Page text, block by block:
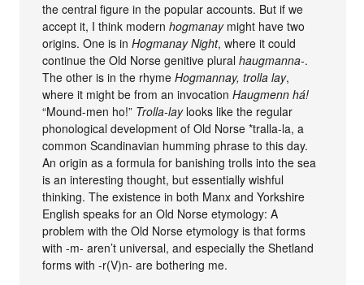
the central figure in the popular accounts. But if we
accept it, I think modernhogmanaymight have two
origins. One is inHogmanay Night, where it could
continue the Old Norse genitive pluralhaugmanna-.
The other is in the rhymeHogmannay, trolla lay,
where it might be from an invocationHaugmenn há!
“Mound-men ho!” Trolla-laylooks like the regular
phonological development of Old Norse *tralla-la, a
common Scandinavian humming phrase to this day.
An origin as a formula for banishing trolls into the sea
is an interesting thought, but essentially wishful
thinking. The existence in both Manx and Yorkshire
English speaks for an Old Norse etymology: A
problem with the Old Norse etymology is that forms
with -m- aren’t universal, and especially the Shetland
forms with -r(V)n- are bothering me.